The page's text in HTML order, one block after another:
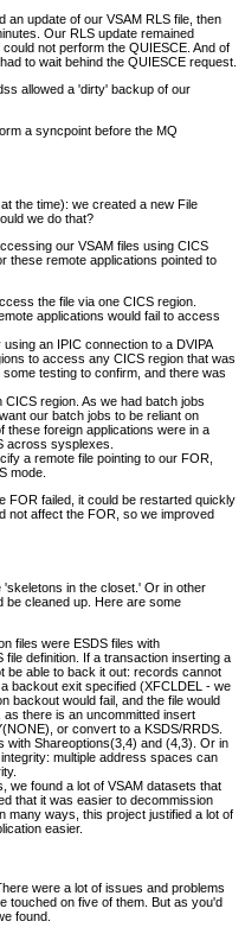
an update of our VSAM RLS file, then
Our RLS update remained
not perform the QUIESCE. And of
to wait behind the QUIESCE request.
allowed a 'dirty' backup of our
a syncpoint before the MQ
the time): we created a new File
we do that?
our VSAM files using CICS
these remote applications pointed to
the file via one CICS region.
applications would fail to access
an IPIC connection to a DVIPA
to access any CICS region that was
testing to confirm, and there was
region. As we had batch jobs
our batch jobs to be reliant on
these foreign applications were in a
across sysplexes.
a remote file pointing to our FOR,
mode.
FOR failed, it could be restarted quickly
not affect the FOR, so we improved
in the closet.' Or in other
be cleaned up. Here are some
files were ESDS files with
definition. If a transaction inserting a
be able to back it out: records cannot
backout exit specified (XFCLDEL - we
backout would fail, and the file would
there is an uncommitted insert
or convert to a KSDS/RRDS.
with Shareoptions(3,4) and (4,3). Or in
multiple address spaces can
we found a lot of VSAM datasets that
that it was easier to decommission
many ways, this project justified a lot of
easier.
were a lot of issues and problems
touched on five of them. But as you'd
found.